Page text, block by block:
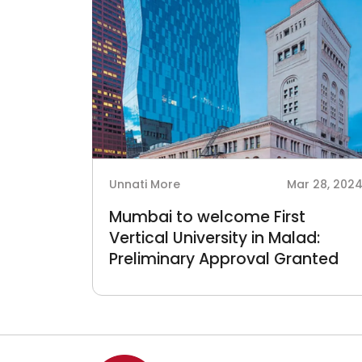
Unnati More Mar 28, 2024
Mumbai to welcome First
Vertical University in Malad:
Preliminary Approval Granted